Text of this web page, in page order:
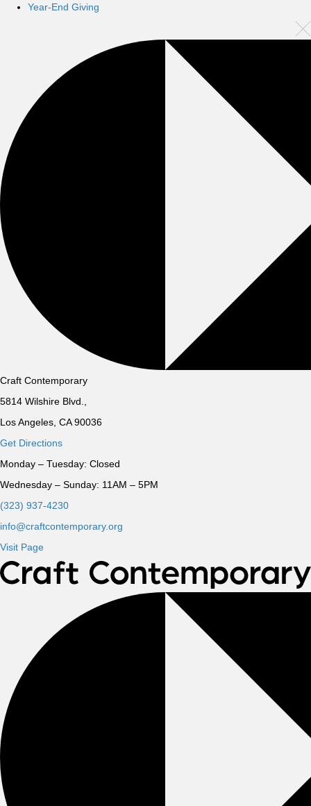
Year-End Giving
Craft Contemporary
5814 Wilshire Blvd.,
Los Angeles, CA 90036
Get Directions
Monday – Tuesday: Closed
Wednesday – Sunday: 11AM – 5PM
(323) 937-4230
info@craftcontemporary.org
Visit Page